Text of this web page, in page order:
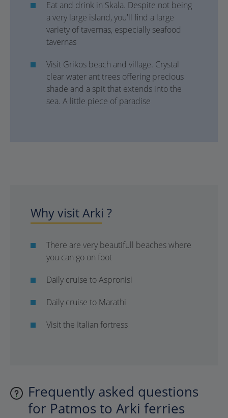
Eat and drink in Skala. Despite not being
a very large island, you'll find a large
variety of tavernas, especially seafood
tavernas
Visit Grikos beach and village. Crystal
clear water ant trees offering precious
shade and a spit that extends into the
sea. A little piece of paradise
Why visit Arki ?
There are very beautifull beaches where
you can go on foot
Daily cruise to Aspronisi
Daily cruise to Marathi
Visit the Italian fortress
Frequently asked questions
for Patmos to Arki ferries